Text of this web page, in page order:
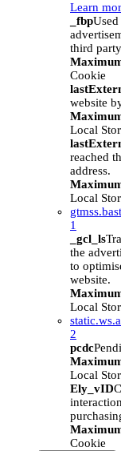
Learn
_fbp
third
Cookie
website
Local
reached
address.
Local
1
_gcl_ls
the
to
website.
Local
2
pcdc
Local
Ely_vID
Cookie